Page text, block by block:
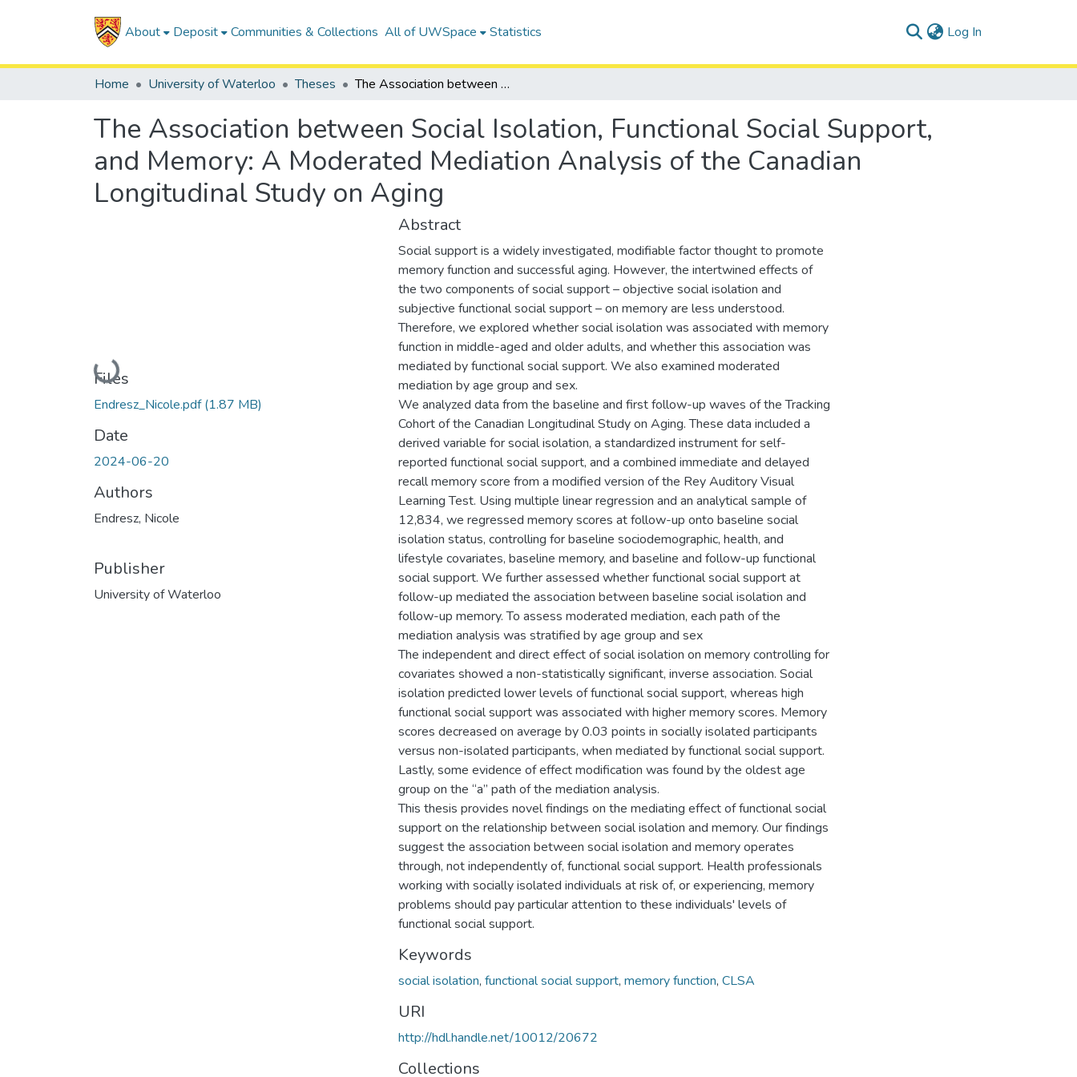
About Deposit Communities & Collections All of UWSpace Statistics Log In
Home University of Waterloo Theses The Association between Social Isolation, Functional Social Support, and Memory: A Moderated Mediation Analysis of the Canadian Longitudinal Study on Aging
The Association between Social Isolation, Functional Social Support,
and Memory: A Moderated Mediation Analysis of the Canadian
Longitudinal Study on Aging
Loading...
Files
Endresz_Nicole.pdf(1.87 MB)
Date
2024-06-20
Authors
Endresz, Nicole
Publisher
University of Waterloo
Abstract
Social support is a widely investigated, modifiable factor thought to promote
memory function and successful aging. However, the intertwined effects of
the two components of social support – objective social isolation and
subjective functional social support – on memory are less understood.
Therefore, we explored whether social isolation was associated with memory
function in middle-aged and older adults, and whether this association was
mediated by functional social support. We also examined moderated
mediation by age group and sex.
We analyzed data from the baseline and first follow-up waves of the Tracking
Cohort of the Canadian Longitudinal Study on Aging. These data included a
derived variable for social isolation, a standardized instrument for self-
reported functional social support, and a combined immediate and delayed
recall memory score from a modified version of the Rey Auditory Visual
Learning Test. Using multiple linear regression and an analytical sample of
12,834, we regressed memory scores at follow-up onto baseline social
isolation status, controlling for baseline sociodemographic, health, and
lifestyle covariates, baseline memory, and baseline and follow-up functional
social support. We further assessed whether functional social support at
follow-up mediated the association between baseline social isolation and
follow-up memory. To assess moderated mediation, each path of the
mediation analysis was stratified by age group and sex
The independent and direct effect of social isolation on memory controlling for
covariates showed a non-statistically significant, inverse association. Social
isolation predicted lower levels of functional social support, whereas high
functional social support was associated with higher memory scores. Memory
scores decreased on average by 0.03 points in socially isolated participants
versus non-isolated participants, when mediated by functional social support.
Lastly, some evidence of effect modification was found by the oldest age
group on the “a” path of the mediation analysis.
This thesis provides novel findings on the mediating effect of functional social
support on the relationship between social isolation and memory. Our findings
suggest the association between social isolation and memory operates
through, not independently of, functional social support. Health professionals
working with socially isolated individuals at risk of, or experiencing, memory
problems should pay particular attention to these individuals' levels of
functional social support.
Keywords
social isolation, functional social support, memory function, CLSA
URI
http://hdl.handle.net/10012/20672
Collections